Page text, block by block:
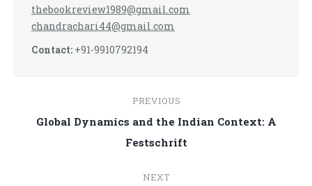
thebookreview1989@gmail.com
chandrachari44@gmail.com
Contact: +91-9910792194
navigation
PREVIOUS
Previous
post:
Global Dynamics and the Indian Context: A
Festschrift
NEXT